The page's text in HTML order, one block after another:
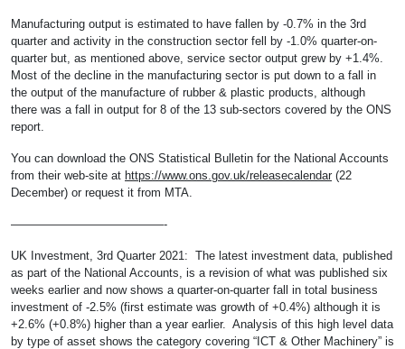
Manufacturing output is estimated to have fallen by -0.7% in the 3rd
quarter and activity in the construction sector fell by -1.0% quarter-on-
quarter but, as mentioned above, service sector output grew by +1.4%.
Most of the decline in the manufacturing sector is put down to a fall in
the output of the manufacture of rubber & plastic products, although
there was a fall in output for 8 of the 13 sub-sectors covered by the ONS
report.
You can download the ONS Statistical Bulletin for the National Accounts
from their web-site at https://www.ons.gov.uk/releasecalendar (22
December) or request it from MTA.
—————————————-
UK Investment, 3rd Quarter 2021: The latest investment data, published
as part of the National Accounts, is a revision of what was published six
weeks earlier and now shows a quarter-on-quarter fall in total business
investment of -2.5% (first estimate was growth of +0.4%) although it is
+2.6% (+0.8%) higher than a year earlier. Analysis of this high level data
by type of asset shows the category covering “ICT & Other Machinery” is